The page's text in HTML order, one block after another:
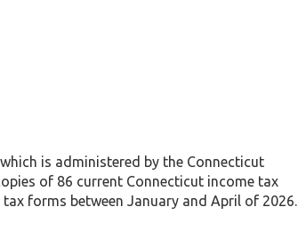
is administered by the Connecticut
of 86 current Connecticut income tax
forms between January and April of 2026.